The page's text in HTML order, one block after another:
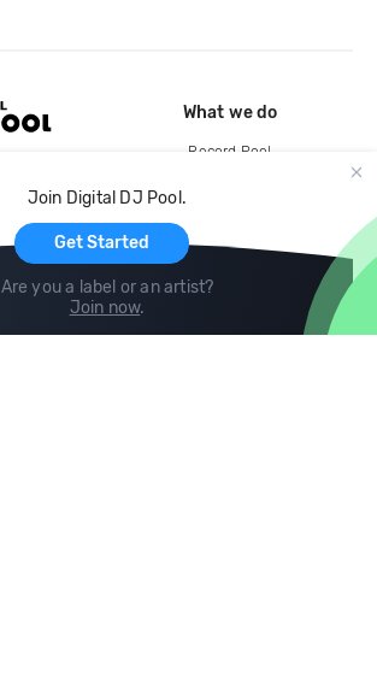
Join Digital DJ Pool.
Get Started
Are you a label or an artist?
Join now.
What we do
Record Pool